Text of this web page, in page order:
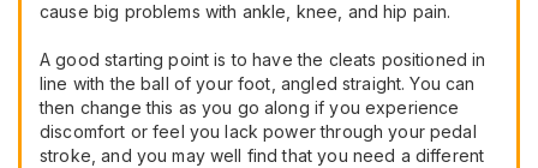
cause big problems with ankle, knee, and hip pain.
A good starting point is to have the cleats positioned in
line with the ball of your foot, angled straight. You can
then change this as you go along if you experience
discomfort or feel you lack power through your pedal
stroke, and you may well find that you need a different